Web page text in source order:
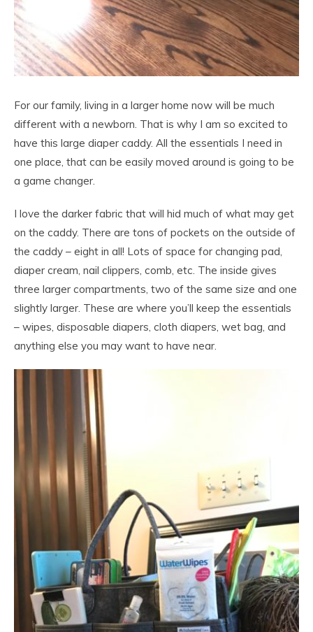
For our family, living in a larger home now will be much
different with a newborn. That is why I am so excited to
have this large diaper caddy. All the essentials I need in
one place, that can be easily moved around is going to be
a game changer.
I love the darker fabric that will hid much of what may get
on the caddy. There are tons of pockets on the outside of
the caddy – eight in all! Lots of space for changing pad,
diaper cream, nail clippers, comb, etc. The inside gives
three larger compartments, two of the same size and one
slightly larger. These are where you’ll keep the essentials
– wipes, disposable diapers, cloth diapers, wet bag, and
anything else you may want to have near.